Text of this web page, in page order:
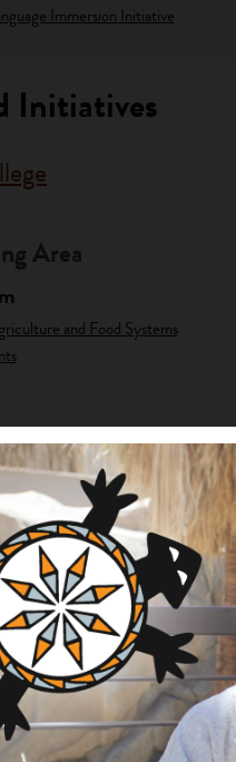
Immersion Initiative
Initiatives
Area
and Food Systems
Area
and Food Systems